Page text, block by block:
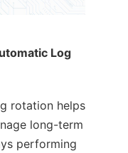
Log
rotation helps
long-term
performing